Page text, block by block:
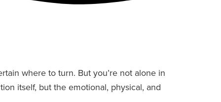
where to turn. But you’re not alone in
itself, but the emotional, physical, and